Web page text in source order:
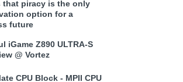
that piracy is the only
option for a
future
iGame Z890 ULTRA-S
@ Vortez
CPU Block - MPII CPU